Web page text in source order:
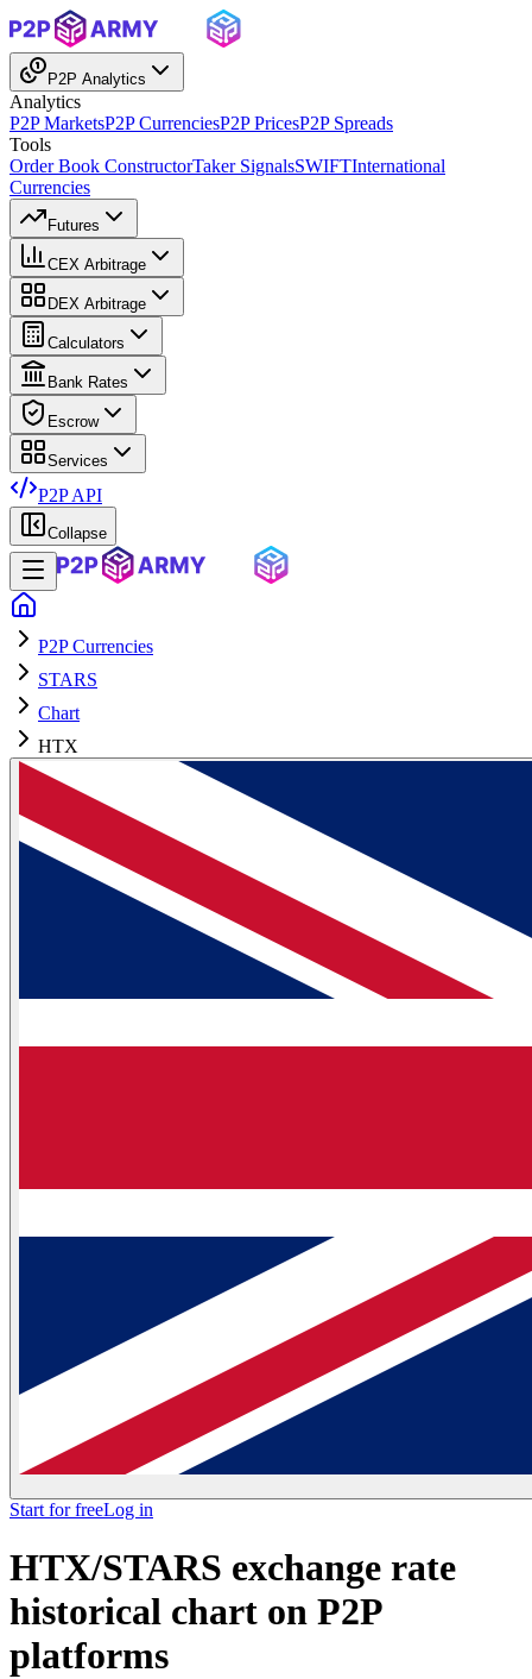
P2P Analytics
Analytics
P2P MarketsP2P CurrenciesP2P PricesP2P Spreads
Tools
Order Book ConstructorTaker SignalsSWIFTInternational
Currencies
Futures
CEX Arbitrage
DEX Arbitrage
Calculators
Bank Rates
Escrow
Services
P2P API
Collapse
P2P Currencies
STARS
Chart
HTX
Start for freeLog in
HTX/STARS exchange rate
historical chart on P2P
platforms